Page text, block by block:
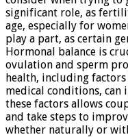
significant role, as
age, especially for
play a part, as certain
Hormonal balance is
ovulation and sperm
health, including
medical conditions,
these factors allows
and take steps to
whether naturally or